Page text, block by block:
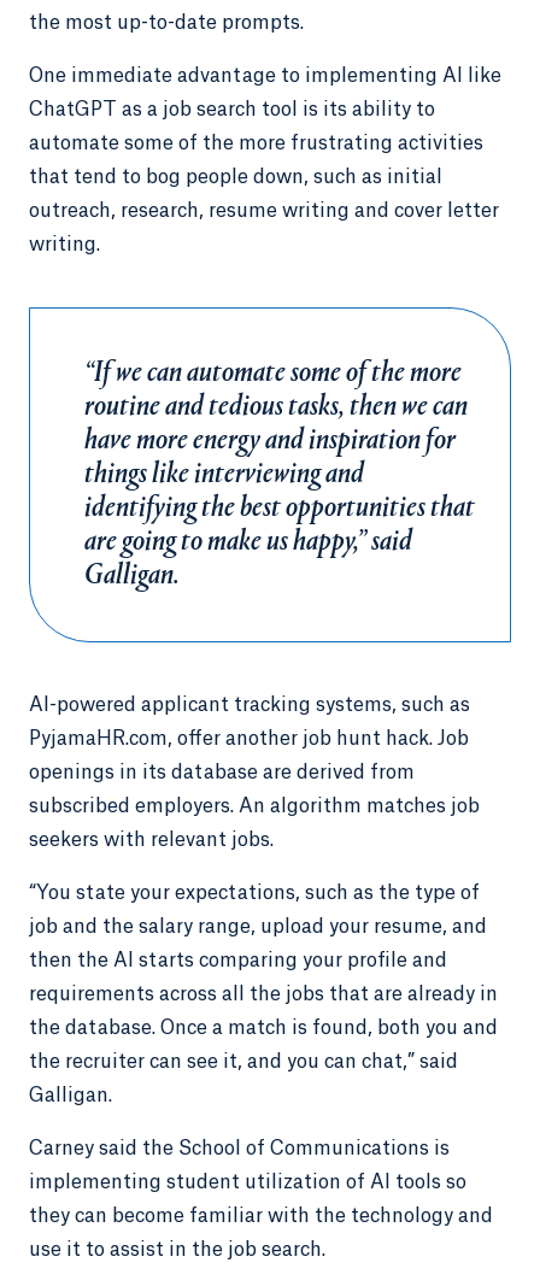
the most up-to-date prompts.
One immediate advantage to implementing AI like
ChatGPT as a job search tool is its ability to
automate some of the more frustrating activities
that tend to bog people down, such as initial
outreach, research, resume writing and cover letter
writing.
“If we can automate some of the more
routine and tedious tasks, then we can
have more energy and inspiration for
things like interviewing and
identifying the best opportunities that
are going to make us happy,” said
Galligan.
AI-powered applicant tracking systems, such as
PyjamaHR.com, offer another job hunt hack. Job
openings in its database are derived from
subscribed employers. An algorithm matches job
seekers with relevant jobs.
“You state your expectations, such as the type of
job and the salary range, upload your resume, and
then the AI starts comparing your profile and
requirements across all the jobs that are already in
the database. Once a match is found, both you and
the recruiter can see it, and you can chat,” said
Galligan.
Carney said the School of Communications is
implementing student utilization of AI tools so
they can become familiar with the technology and
use it to assist in the job search.